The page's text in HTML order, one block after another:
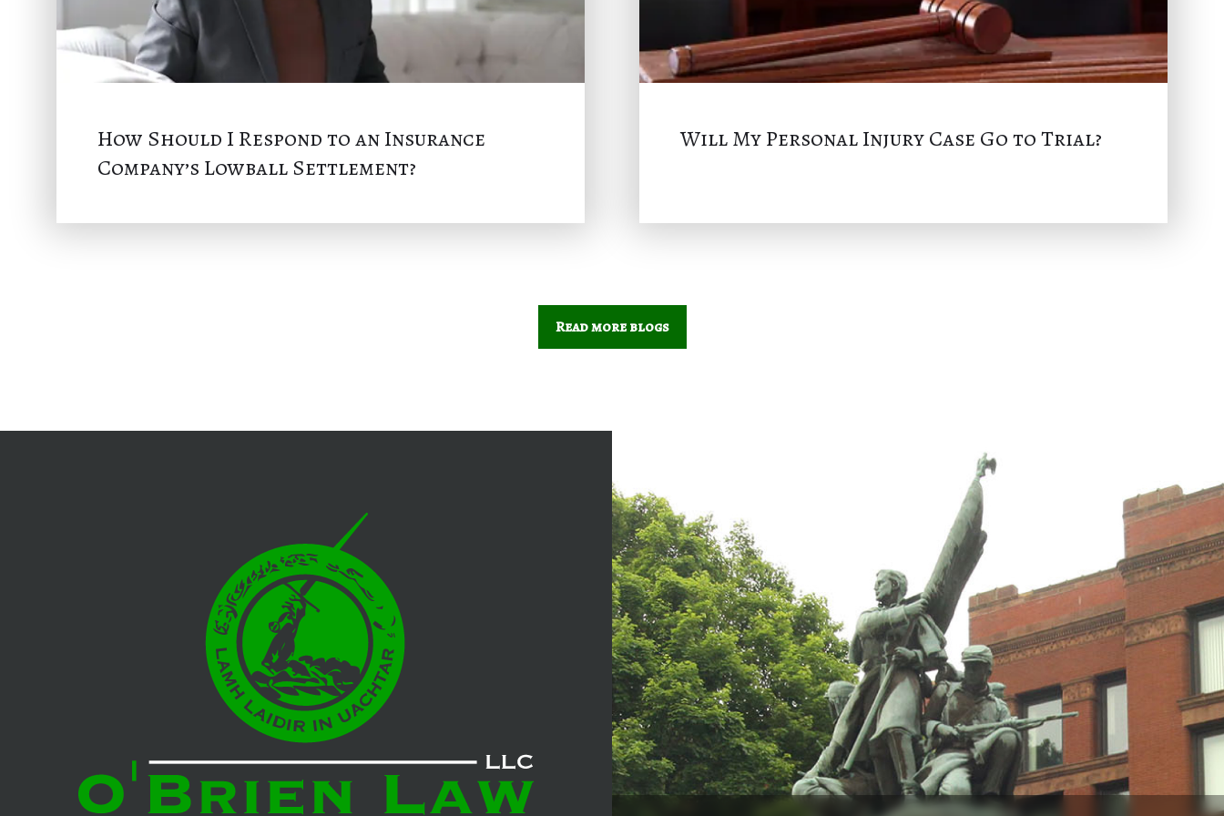
How Should I Respond to an Insurance
Company’s Lowball Settlement?
Will My Personal Injury Case Go to Trial?
Read more blogs